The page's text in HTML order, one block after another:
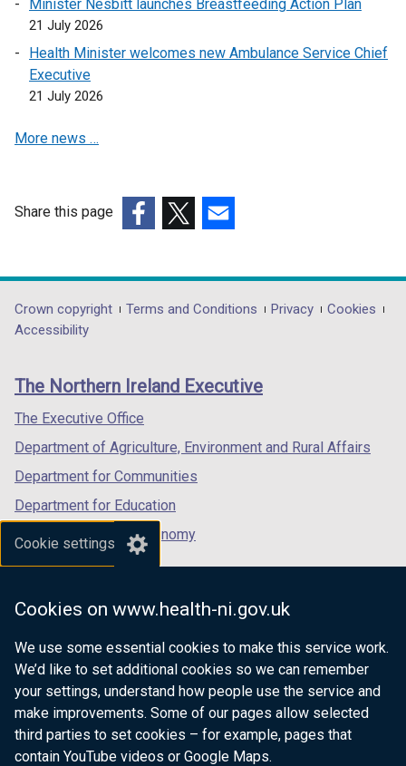
Cookie settings
Cookies on www.health-ni.gov.uk
We use some essential cookies to make this service work.
We’d like to set additional cookies so we can remember
your settings, understand how people use the service and
make improvements. Some of our pages allow selected
third parties to set cookies – for example, pages that
contain YouTube videos or Google Maps.
n
n
o
w
t
i
a
o
/
Minister Nesbitt launches Breastfeeding Action Plan
21 July 2026
Health Minister welcomes new Ambulance Service Chief
Executive
21 July 2026
More news …
Share this page
opens
in
/
tab)
opens
in
/
opens
in
/
Department
footer
links
Crown copyright Terms and Conditions Privacy
Cookies
Accessibility
The Northern Ireland Executive
The Executive Office
Department of Agriculture, Environment and Rural Affairs
Department for Communities
Department for Education
Department for the Economy
Department of Finance
Department of Justice
nidirect.gov.uk — the official government